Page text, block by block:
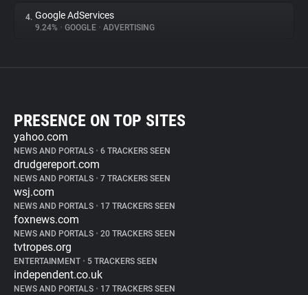
4. Google AdServices
9.24% • GOOGLE • ADVERTISING
PRESENCE ON TOP SITES
yahoo.com
NEWS AND PORTALS • 6 TRACKERS SEEN
drudgereport.com
NEWS AND PORTALS • 7 TRACKERS SEEN
wsj.com
NEWS AND PORTALS • 17 TRACKERS SEEN
foxnews.com
NEWS AND PORTALS • 20 TRACKERS SEEN
tvtropes.org
ENTERTAINMENT • 5 TRACKERS SEEN
independent.co.uk
NEWS AND PORTALS • 17 TRACKERS SEEN